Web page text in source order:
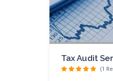
Tax Audit
(1